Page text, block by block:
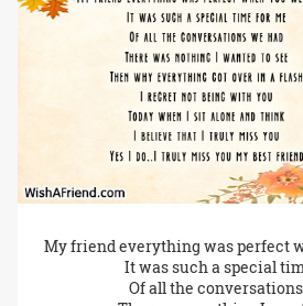
My friend everything was perfect
It was such a special
Of all the